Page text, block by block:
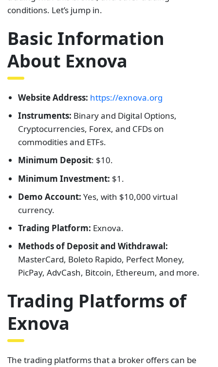
conditions. Let’s jump in.
Basic Information
About Exnova
Website Address: https://exnova.org
Instruments: Binary and Digital Options,
Cryptocurrencies, Forex, and CFDs on
commodities and ETFs.
Minimum Deposit: $10.
Minimum Investment: $1.
Demo Account: Yes, with $10,000 virtual
currency.
Trading Platform: Exnova.
Methods of Deposit and Withdrawal:
MasterCard, Boleto Rapido, Perfect Money,
PicPay, AdvCash, Bitcoin, Ethereum, and more.
Trading Platforms of
Exnova
The trading platforms that a broker offers can be